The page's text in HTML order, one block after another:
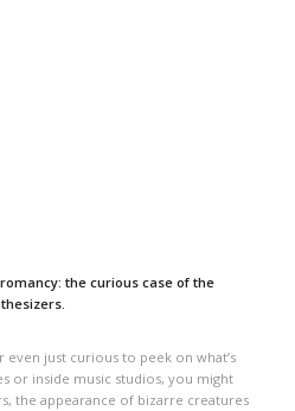
the curious case of the
even just curious to peek on what’s
or inside music studios, you might
the appearance of bizarre creatures